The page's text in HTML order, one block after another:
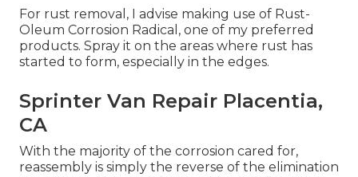
For rust removal, I advise making use of Rust-
Oleum Corrosion Radical, one of my preferred
products. Spray it on the areas where rust has
started to form, especially in the edges.
Sprinter Van Repair Placentia,
CA
With the majority of the corrosion cared for,
reassembly is simply the reverse of the elimination